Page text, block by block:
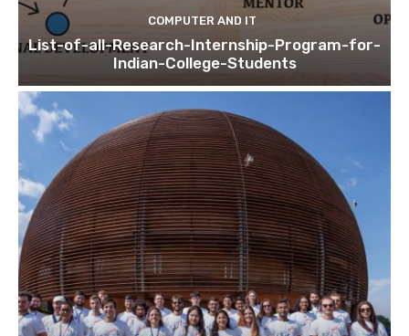
COMPUTER AND IT
List-of-all-Research-Internship-Program-for-
Indian-College-Students